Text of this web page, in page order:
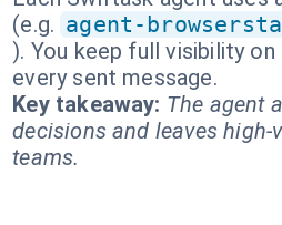
(e.g. agent-
). You keep full visibility
every sent message.
Key takeaway: The agent
decisions and leaves
teams.